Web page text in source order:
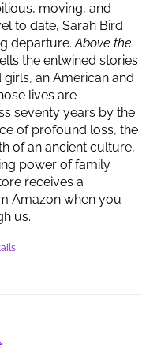
moving, and
to date, Sarah Bird
departure.Above the
the entwined stories
an American and
lives are
seventy years by the
of profound loss, the
of an ancient culture,
power of family
receives a
Amazon when you
us.